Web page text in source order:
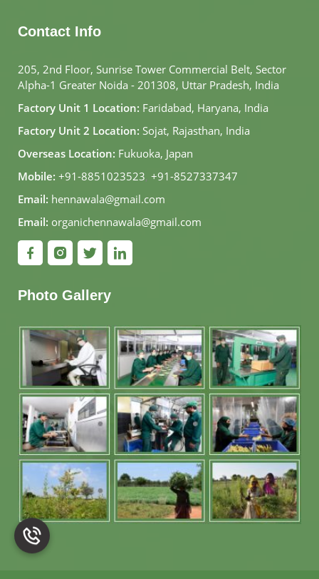
Contact Info
205, 2nd Floor, Sunrise Tower Commercial Belt, Sector
Alpha-1 Greater Noida - 201308, Uttar Pradesh, India
Factory Unit 1 Location: Faridabad, Haryana, India
Factory Unit 2 Location: Sojat, Rajasthan, India
Overseas Location: Fukuoka, Japan
Mobile: +91-8851023523, +91-8527337347
Email: hennawala@gmail.com
Email: organichennawala@gmail.com
Photo Gallery